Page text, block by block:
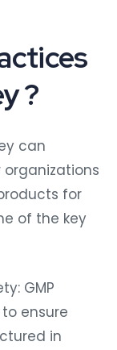
?
can
for
of the key
GMP
ensure
in